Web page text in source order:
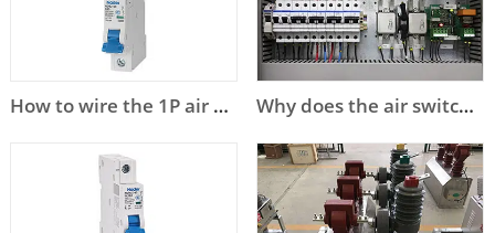
How to wire the 1P air circuit breaker? Why does the air switch trip?